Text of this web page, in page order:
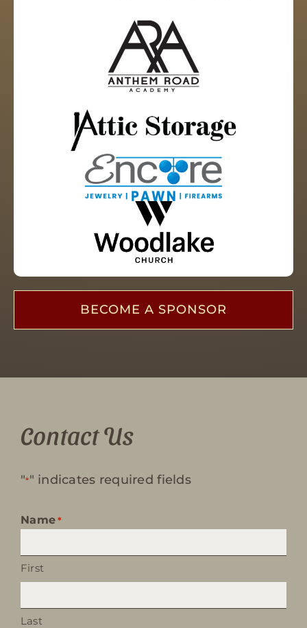
BECOME A SPONSOR
Contact Us
"*" indicates required fields
Name *
First
Last